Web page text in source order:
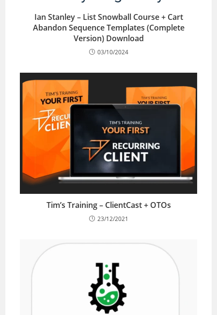
Ian Stanley – List Snowball Course + Cart
Abandon Sequence Templates (Complete
Version) Download
03/10/2024
Tim’s Training – ClientCast + OTOs
23/12/2021